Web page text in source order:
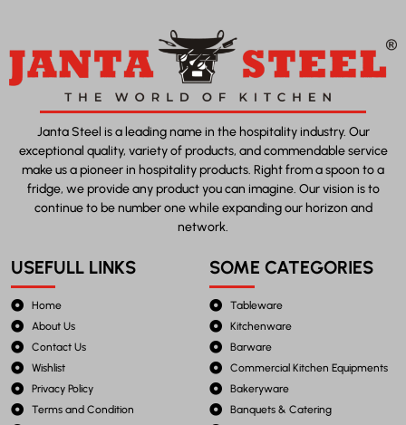
Janta Steel is a leading name in the hospitality industry. Our
exceptional quality, variety of products, and commendable service
make us a pioneer in hospitality products. Right from a spoon to a
fridge, we provide any product you can imagine. Our vision is to
continue to be number one while expanding our horizon and
network.
USEFULL LINKS
Home
About Us
Contact Us
Wishlist
Privacy Policy
Terms and Condition
SOME CATEGORIES
Tableware
Kitchenware
Barware
Commercial Kitchen Equipments
Bakeryware
Banquets & Catering